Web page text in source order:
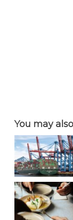
You may